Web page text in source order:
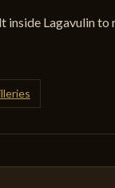
Lagavulin